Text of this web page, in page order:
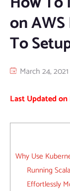
on AWS
To
March 24, 2021
Last Updated on
Why Use
Running
Effortlessly